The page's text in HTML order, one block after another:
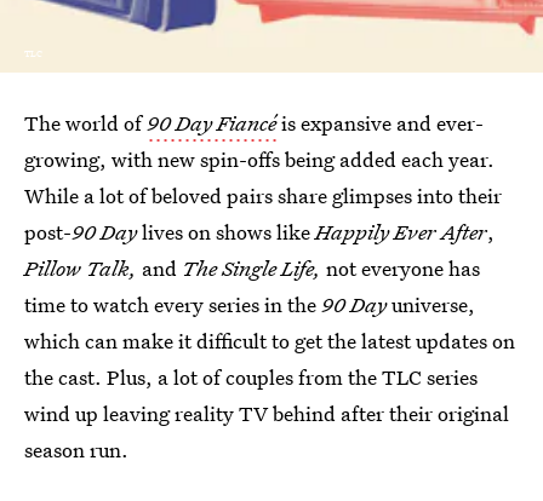
TLC
The world of90 Day Fiancéis expansive and ever-
growing, with new spin-offs being added each year.
While a lot of beloved pairs share glimpses into their
post-90 Daylives on shows likeHappily Ever After,
Pillow Talk, and The Single Life, not everyone has
time to watch every series in the90 Dayuniverse,
which can make it difficult to get the latest updates on
the cast. Plus, a lot of couples from the TLC series
wind up leaving reality TV behind after their original
season run.